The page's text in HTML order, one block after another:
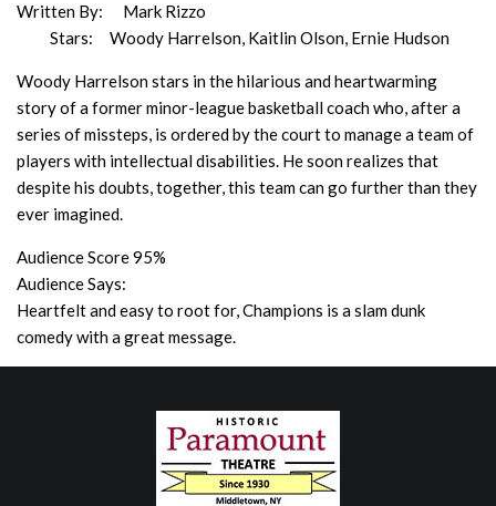
Written By: Mark Rizzo
Stars: Woody Harrelson, Kaitlin Olson, Ernie Hudson
Woody Harrelson stars in the hilarious and heartwarming
story of a former minor-league basketball coach who, after a
series of missteps, is ordered by the court to manage a team of
players with intellectual disabilities. He soon realizes that
despite his doubts, together, this team can go further than they
ever imagined.
Audience Score 95%
Audience Says:
Heartfelt and easy to root for, Champions is a slam dunk
comedy with a great message.